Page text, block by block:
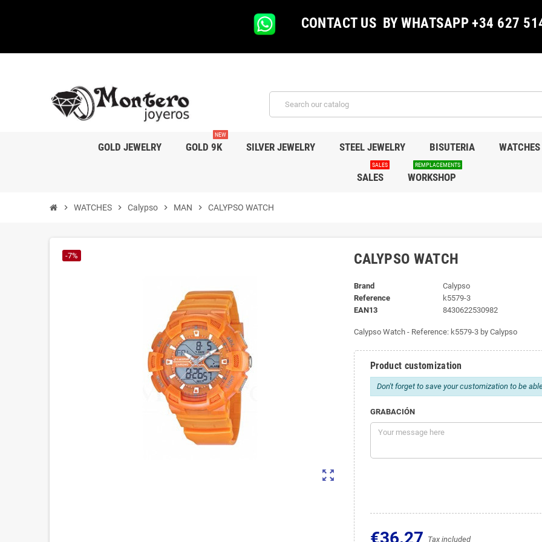
CONTACT US BY WHATSAPP +34 627
GOLD JEWELRY GOLD 9K
NEW
SILVER JEWELRY STEEL JEWELRY BISUTERIA WATCHES
SALES
SALES
WORKSHOP
REMPLACEMENTS
chevron_right WATCHES chevron_right Calypso chevron_right MAN chevron_right CALYPSO WATCH
zoom_out_map
-7% CALYPSO WATCH
Brand
Calypso
Reference
k5579-3
EAN13
8430622530982
Calypso Watch - Reference: k5579-3 by Calypso
Product customization
Don't forget to save your customization to be
GRABACIÓN
Tax included